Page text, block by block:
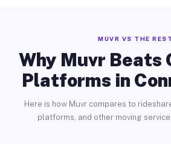
MUVR VS THE REST
Why Muvr Beats
Platforms in
Here is how Muvr compares to
platforms, and other moving